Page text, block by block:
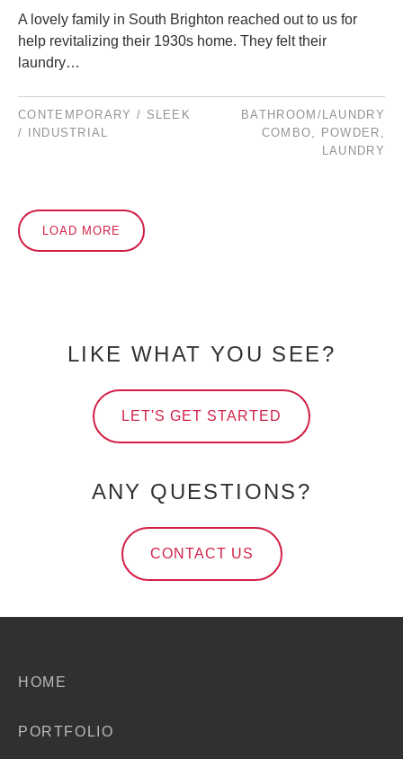
A lovely family in South Brighton reached out to us for
help revitalizing their 1930s home. They felt their
laundry…
CONTEMPORARY / SLEEK
/ INDUSTRIAL
BATHROOM/LAUNDRY
COMBO, POWDER ,
LAUNDRY
LOAD MORE
LIKE WHAT YOU SEE?
LET'S GET STARTED
ANY QUESTIONS?
CONTACT US
HOME
PORTFOLIO